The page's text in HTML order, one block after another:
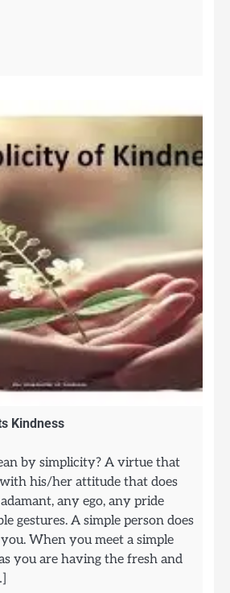
Kindness
by simplicity? A virtue that
his/her attitude that does
any ego, any pride
gestures. A simple person does
When you meet a simple
you are having the fresh and